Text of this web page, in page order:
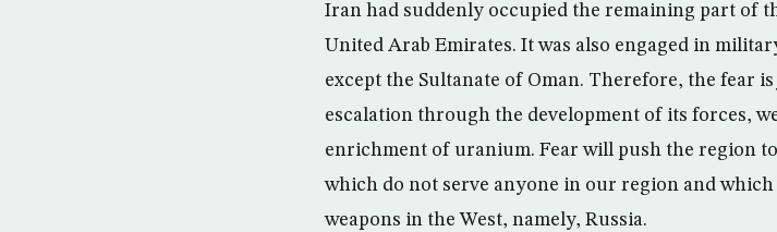
Iran had suddenly occupied the remaining part of
United Arab Emirates. It was also engaged in
except the Sultanate of Oman. Therefore, the fear
escalation through the development of its forces,
enrichment of uranium. Fear will push the region
which do not serve anyone in our region and
weapons in the West, namely, Russia.